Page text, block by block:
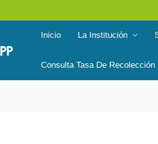
Inicio La Institución
Consulta Tasa De Recolección